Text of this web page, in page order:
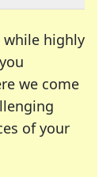
while highly
we come
of your